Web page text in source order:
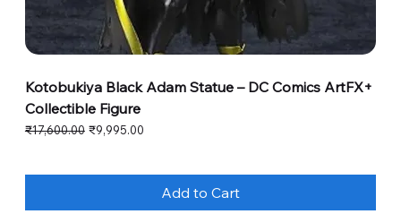
Kotobukiya Black Adam Statue – DC Comics ArtFX+
Collectible Figure
Regular Price
₹17,600.00 Sale Price
₹9,995.00
Add to Cart